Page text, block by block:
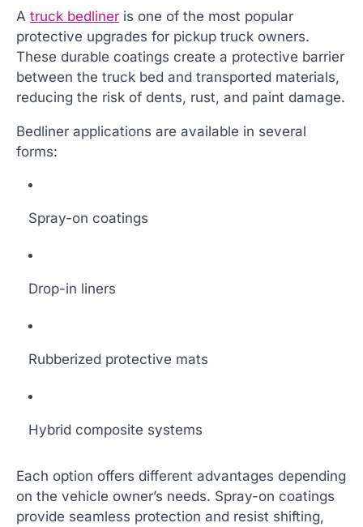
A truck bedliner is one of the most popular
protective upgrades for pickup truck owners.
These durable coatings create a protective barrier
between the truck bed and transported materials,
reducing the risk of dents, rust, and paint damage.
Bedliner applications are available in several
forms:
Spray-on coatings
Drop-in liners
Rubberized protective mats
Hybrid composite systems
Each option offers different advantages depending
on the vehicle owner’s needs. Spray-on coatings
provide seamless protection and resist shifting,